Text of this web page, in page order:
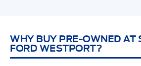
WHY BUY PRE-OWNED AT
FORD WESTPORT?